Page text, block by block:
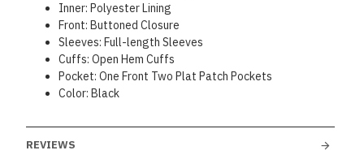
Inner: Polyester Lining
Front: Buttoned Closure
Sleeves: Full-length Sleeves
Cuffs: Open Hem Cuffs
Pocket: One Front Two Plat Patch Pockets
Color: Black
REVIEWS